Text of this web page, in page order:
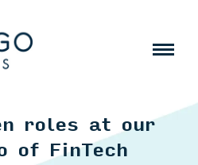
roles at our
of FinTech